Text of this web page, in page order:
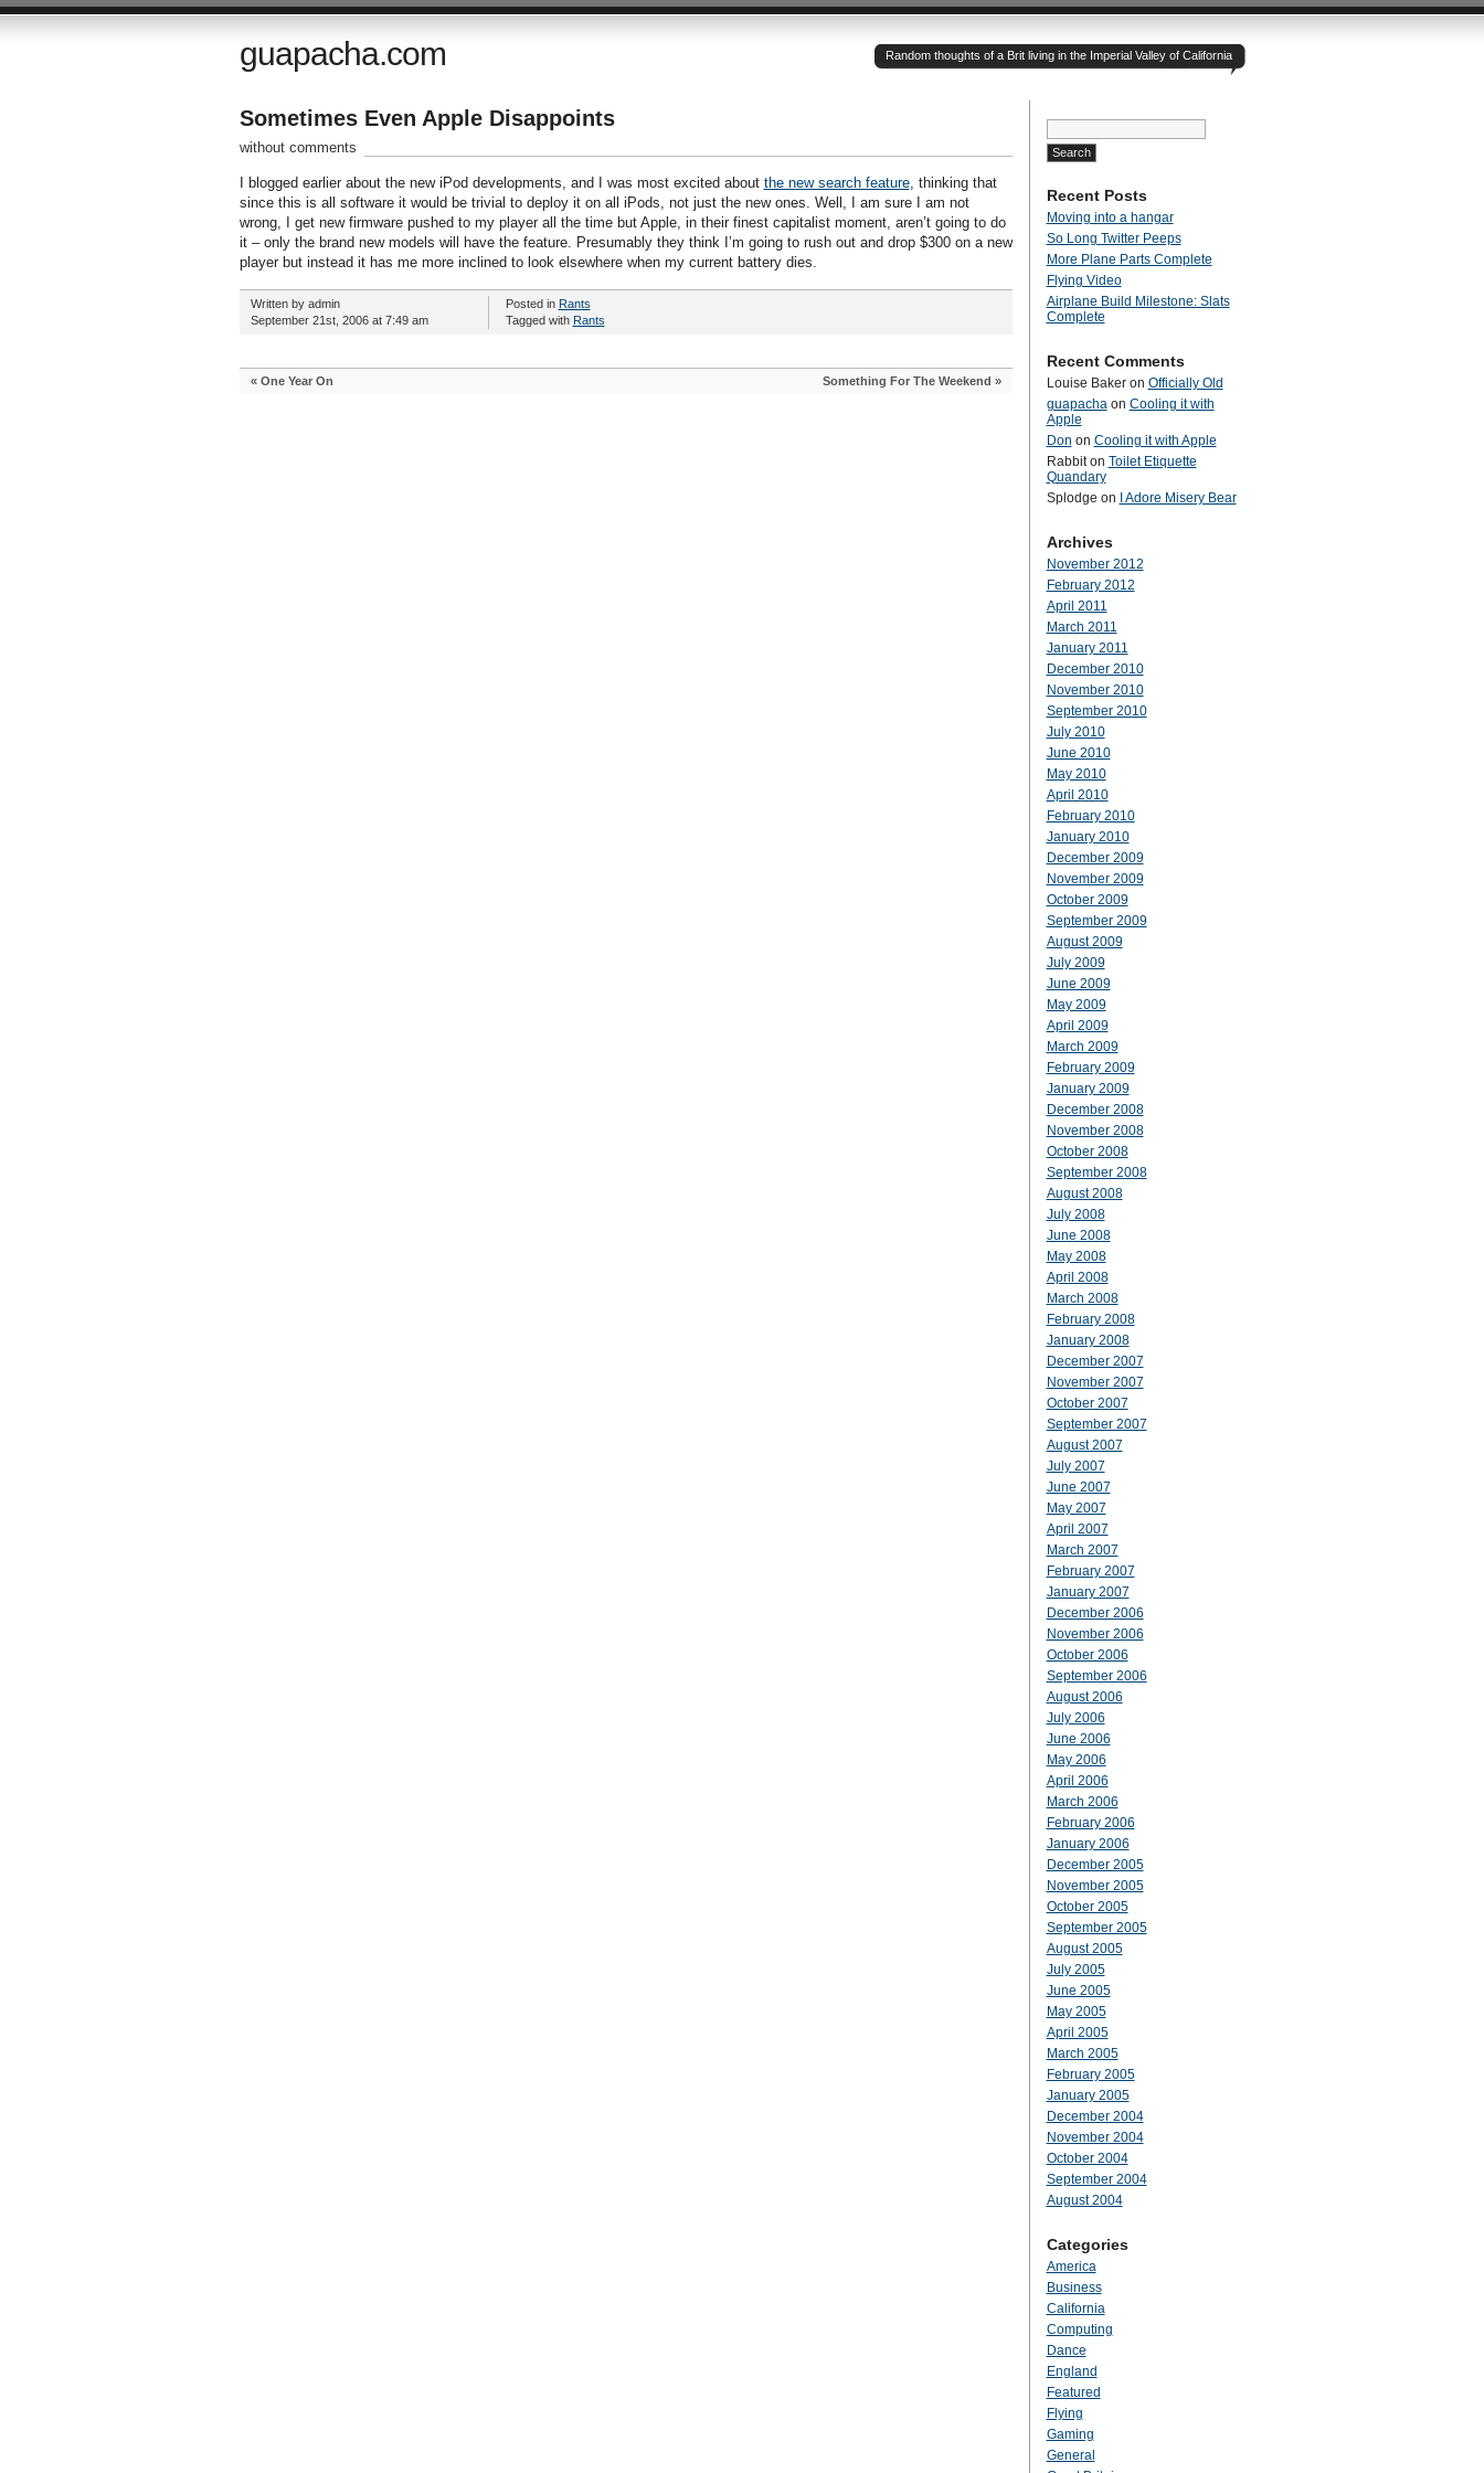
guapacha.com Random thoughts of a Brit living in the Imperial Valley of California
Sometimes Even Apple Disappoints
without comments
I blogged earlier about the new iPod developments, and I was most excited about the new search feature, thinking that
since this is all software it would be trivial to deploy it on all iPods, not just the new ones. Well, I am sure I am not
wrong, I get new firmware pushed to my player all the time but Apple, in their finest capitalist moment, aren’t going to do
it – only the brand new models will have the feature. Presumably they think I’m going to rush out and drop $300 on a new
player but instead it has me more inclined to look elsewhere when my current battery dies.
Written by admin
September 21st, 2006 at 7:49 am
Posted in Rants
Tagged with Rants
« One Year On Something For The Weekend »
Search
for:
Recent Posts
Moving into a hangar
So Long Twitter Peeps
More Plane Parts Complete
Flying Video
Airplane Build Milestone: Slats
Complete
Recent Comments
Louise Bakeron Officially Old
guapachaon Cooling it with
Apple
Don on Cooling it with Apple
Rabbiton Toilet Etiquette
Quandary
Splodge on I Adore Misery Bear
Archives
November 2012
February 2012
April 2011
March 2011
January 2011
December 2010
November 2010
September 2010
July 2010
June 2010
May 2010
April 2010
February 2010
January 2010
December 2009
November 2009
October 2009
September 2009
August 2009
July 2009
June 2009
May 2009
April 2009
March 2009
February 2009
January 2009
December 2008
November 2008
October 2008
September 2008
August 2008
July 2008
June 2008
May 2008
April 2008
March 2008
February 2008
January 2008
December 2007
November 2007
October 2007
September 2007
August 2007
July 2007
June 2007
May 2007
April 2007
March 2007
February 2007
January 2007
December 2006
November 2006
October 2006
September 2006
August 2006
July 2006
June 2006
May 2006
April 2006
March 2006
February 2006
January 2006
December 2005
November 2005
October 2005
September 2005
August 2005
July 2005
June 2005
May 2005
April 2005
March 2005
February 2005
January 2005
December 2004
November 2004
October 2004
September 2004
August 2004
Categories
America
Business
California
Computing
Dance
England
Featured
Flying
Gaming
General